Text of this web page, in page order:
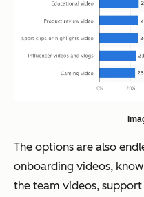
The options are also
onboarding videos,
the team videos,